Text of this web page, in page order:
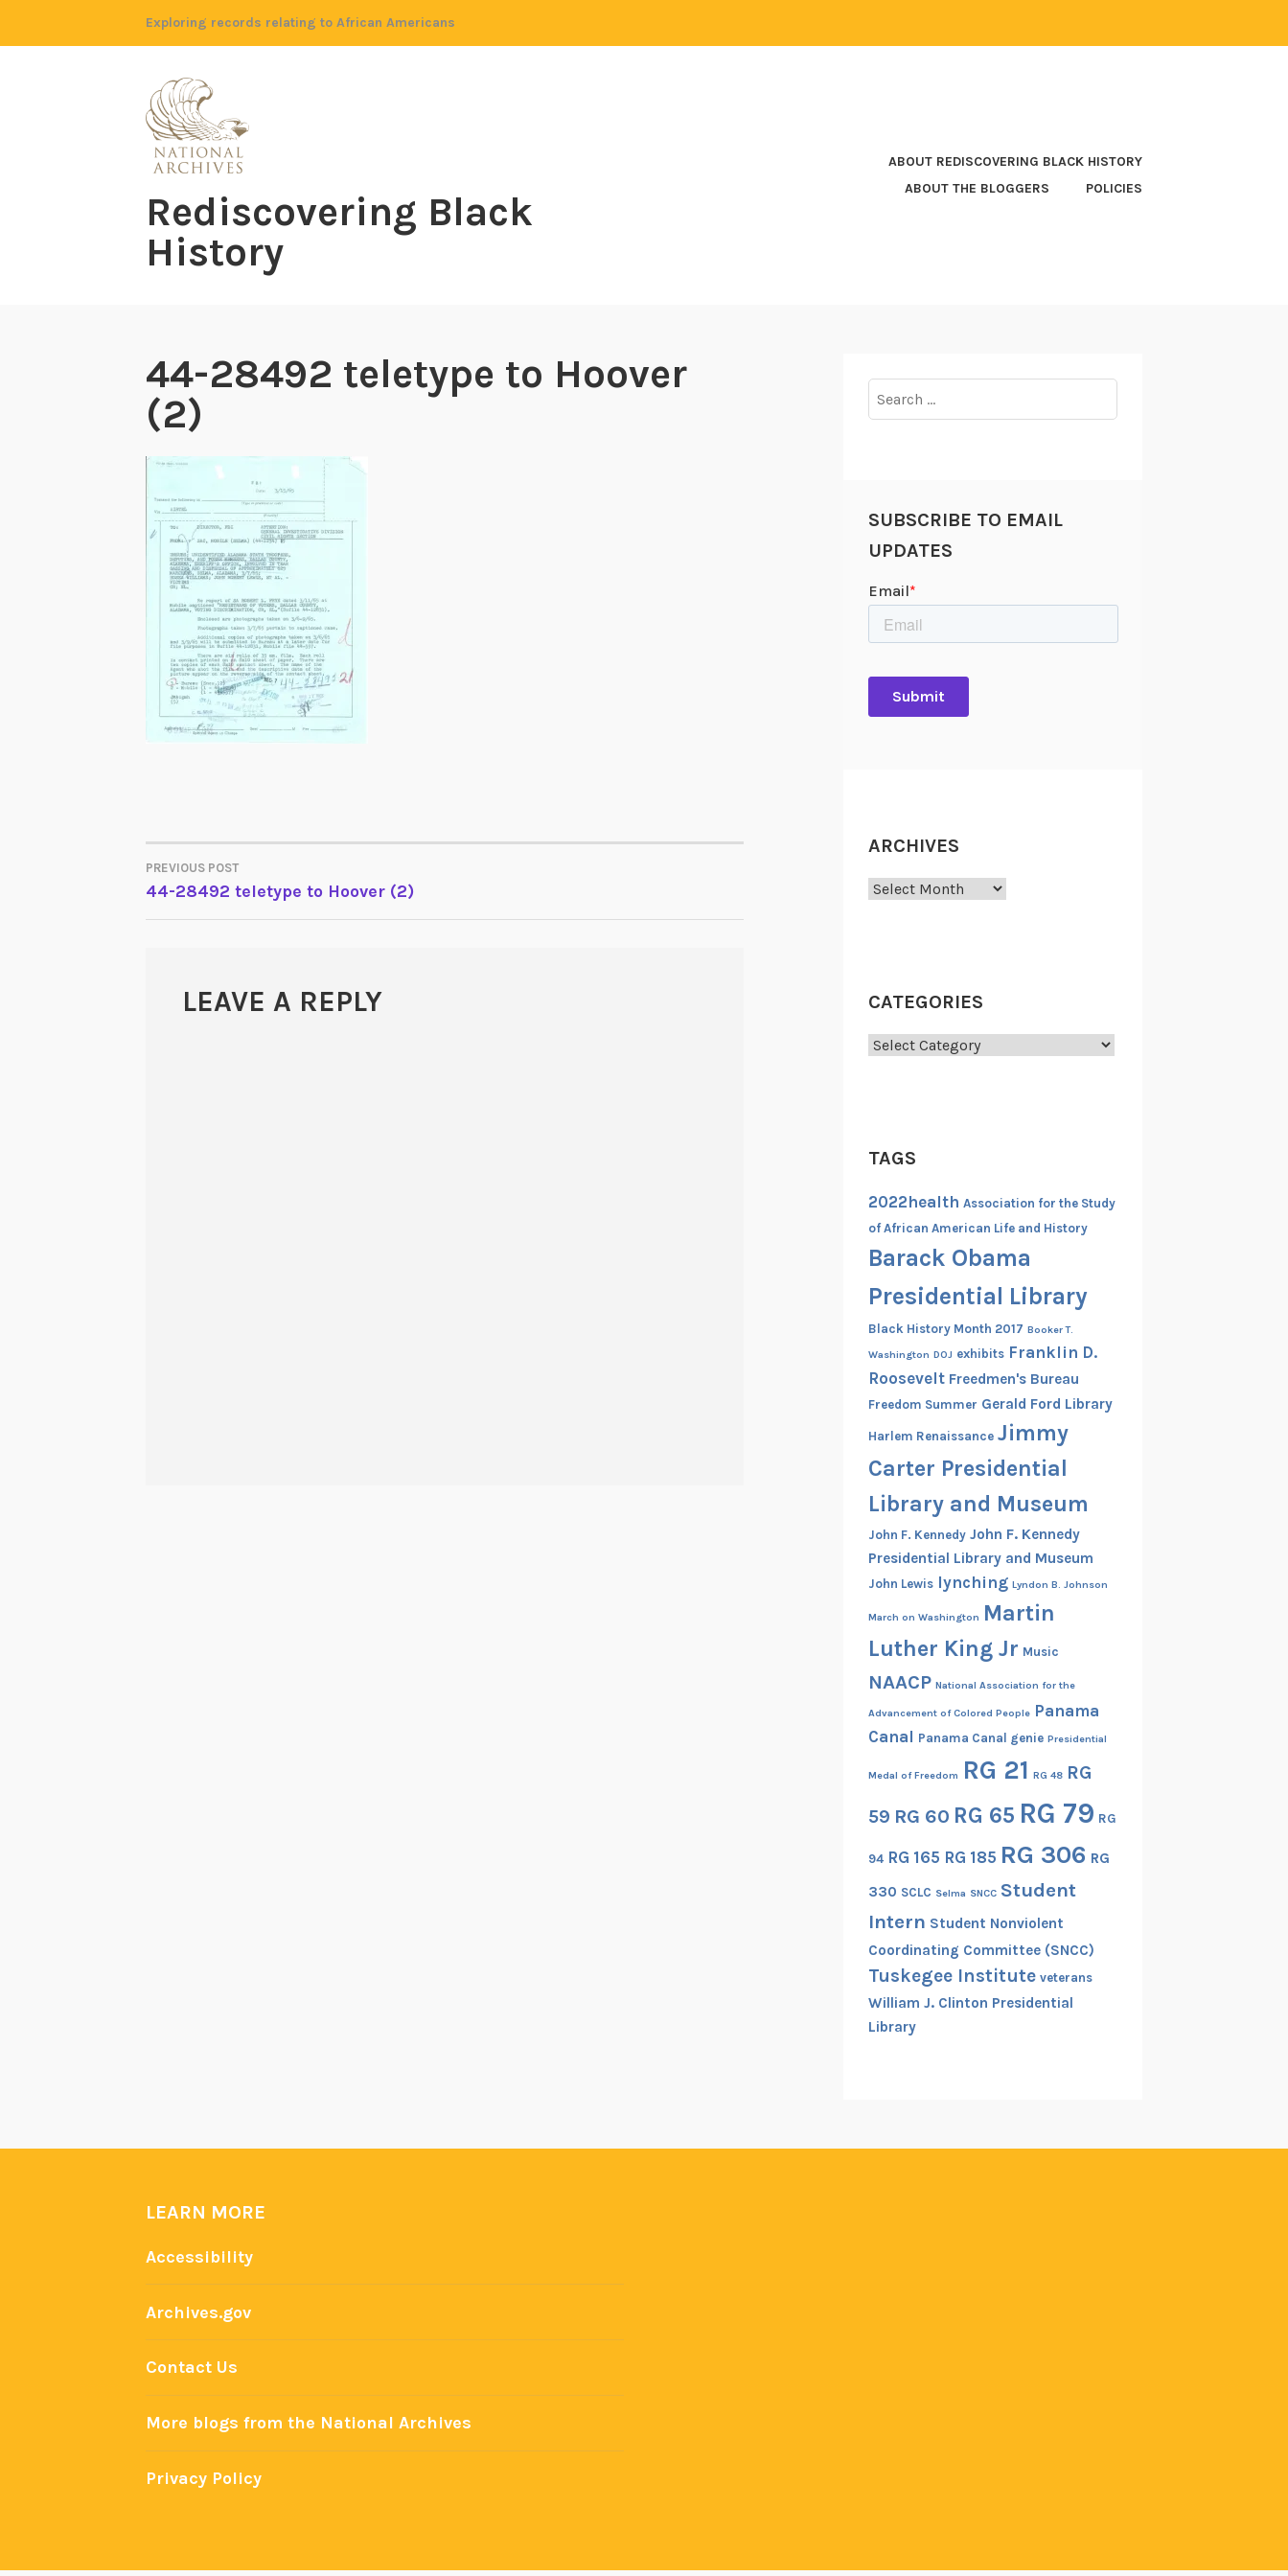
Exploring records relating to African Americans
Rediscovering Black
History
ABOUT REDISCOVERING BLACK HISTORY
ABOUT THE BLOGGERS
POLICIES
44-28492 teletype to Hoover
(2)
POST
NAVIGATION
PREVIOUS POST
44-28492 teletype to Hoover (2)
LEAVE A REPLY
for:
SUBSCRIBE TO EMAIL
UPDATES
ARCHIVES
Archives
CATEGORIES
Categories
TAGS
2022health Association for the Study
of African American Life and History
Barack Obama
Presidential Library
Black History Month 2017 Booker T.
Washington DOJ exhibits Franklin D.
Roosevelt Freedmen's Bureau
Freedom Summer Gerald Ford Library
Harlem Renaissance Jimmy
Carter Presidential
Library and Museum
John F. Kennedy John F. Kennedy
Presidential Library and Museum
John Lewis lynching Lyndon B. Johnson
March on Washington Martin
Luther King Jr Music
NAACP National Association for the
Advancement of Colored People Panama
Canal Panama Canal genie Presidential
Medal of Freedom RG 21 RG 48 RG
59 RG 60 RG 65 RG 79 RG
94 RG 165 RG 185 RG 306 RG
330 SCLC Selma SNCC Student
Intern Student Nonviolent
Coordinating Committee (SNCC)
Tuskegee Institute veterans
William J. Clinton Presidential
Library
LEARN MORE
Accessibility
Archives.gov
Contact Us
More blogs from the National Archives
Privacy Policy